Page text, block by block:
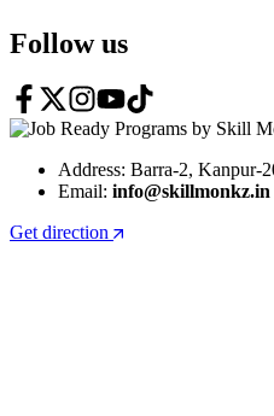
Follow us
Address: Barra-2, Kanpur-
Email: info@skillmonkz.in
Get direction